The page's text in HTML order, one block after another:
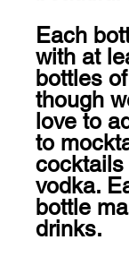
Each
with at
bottles
though
love to
to
cocktails
vodka.
bottle
drinks.